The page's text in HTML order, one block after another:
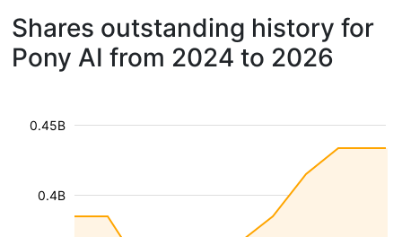
Shares outstanding history for
Pony AI from 2024 to 2026
0.4B
0.45B